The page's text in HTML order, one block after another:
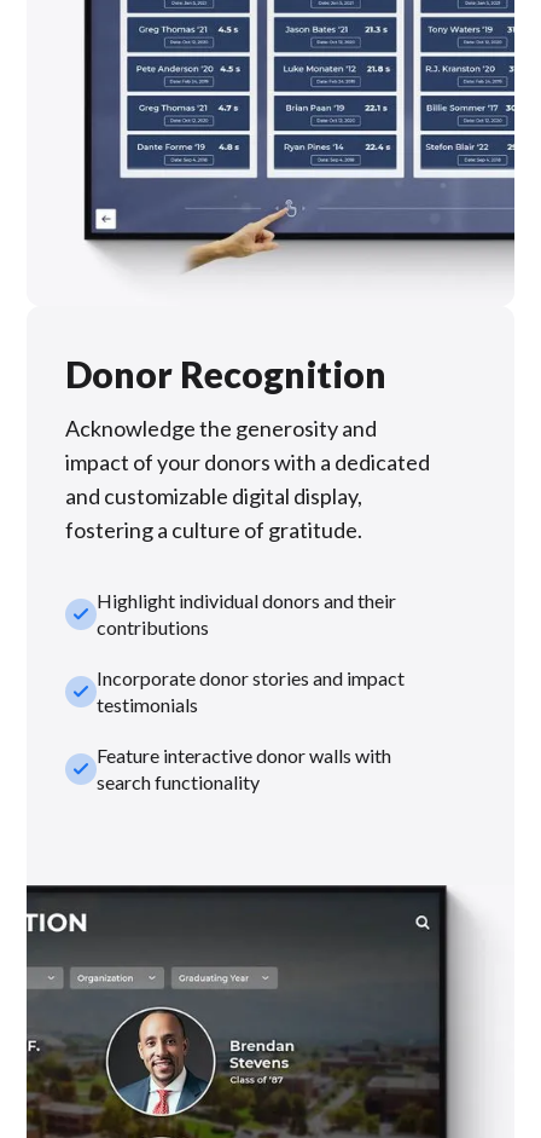
Donor Recognition
Acknowledge the generosity and
impact of your donors with a dedicated
and customizable digital display,
fostering a culture of gratitude.
check_smallHighlight individual donors and their
contributions
check_smallIncorporate donor stories and impact
testimonials
check_smallFeature interactive donor walls with
search functionality